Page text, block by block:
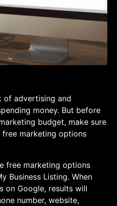
of advertising and
money. But before
budget, make sure
marketing options
free marketing options
Business Listing. When
on Google, results will
number, website,